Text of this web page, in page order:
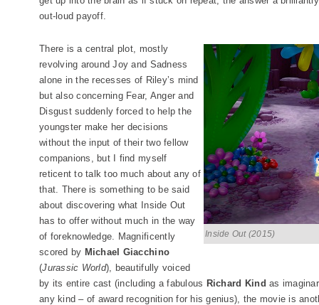
out-loud payoff.
Inside Out (2015)
There is a central plot, mostly
revolving around Joy and Sadness
alone in the recesses of Riley’s mind
but also concerning Fear, Anger and
Disgust suddenly forced to help the
youngster make her decisions
without the input of their two fellow
companions, but I find myself
reticent to talk too much about any of
that. There is something to be said
about discovering what Inside Out
has to offer without much in the way
of foreknowledge. Magnificently
scored by Michael Giacchino
(Jurassic World), beautifully voiced
by its entire cast (including a fabulous Richard Kind as
any kind – of award recognition for his genius), the movie is